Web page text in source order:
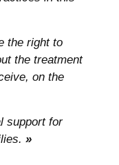
the right to
the treatment
on the
support for
»